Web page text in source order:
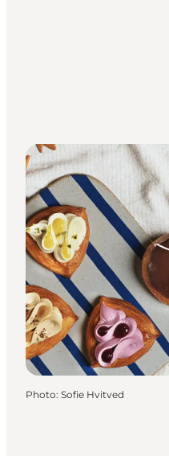
Photo: Sofie Hvitved